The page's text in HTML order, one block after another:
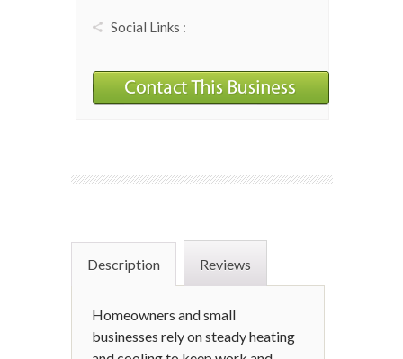
Social Links :
Description Reviews
Homeowners and small
businesses rely on steady heating